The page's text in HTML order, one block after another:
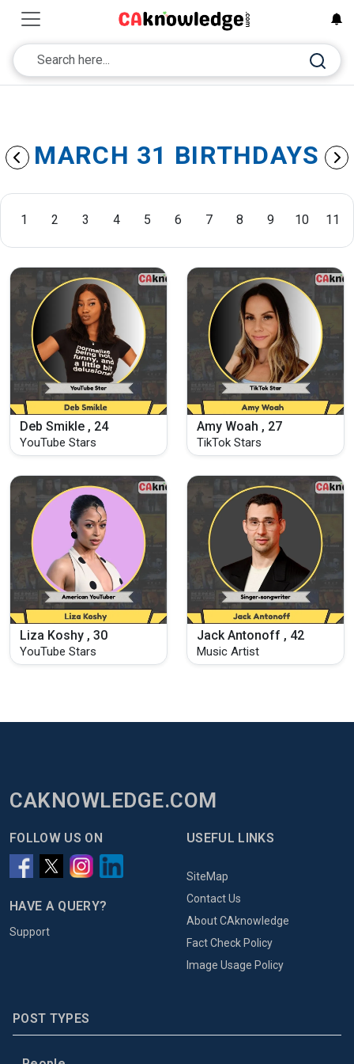
MARCH 31 BIRTHDAYS
1 2 3 4 5 6 7 8 9 10 11
Deb Smikle , 24
YouTube Stars
Amy Woah , 27
TikTok Stars
Liza Koshy , 30
YouTube Stars
Jack Antonoff , 42
Music Artist
CAKNOWLEDGE.COM
FOLLOW US ON
HAVE A QUERY?
Support
USEFUL LINKS
SiteMap
Contact Us
About CAknowledge
Fact Check Policy
Image Usage Policy
POST TYPES